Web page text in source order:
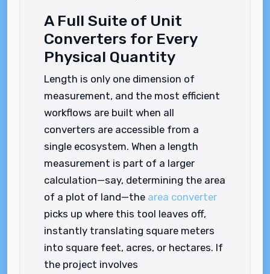
A Full Suite of Unit
Converters for Every
Physical Quantity
Length is only one dimension of
measurement, and the most efficient
workflows are built when all
converters are accessible from a
single ecosystem. When a length
measurement is part of a larger
calculation—say, determining the area
of a plot of land—the area converter
picks up where this tool leaves off,
instantly translating square meters
into square feet, acres, or hectares. If
the project involves